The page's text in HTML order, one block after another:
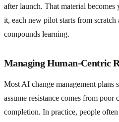
after launch. That material
it, each new pilot starts from
compounds learning.
Managing Human-Centric
Most AI change management plans
assume resistance comes from
completion. In practice, people